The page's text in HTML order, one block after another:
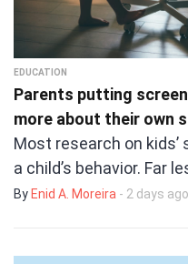
EDUCATION
Parents putting
more about their own
Most research on
a child’s behavior. Far
By Enid A. Moreira - 2 days ago